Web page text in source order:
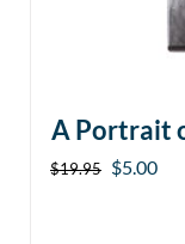
A Portrait
$19.95 Original
$5.00